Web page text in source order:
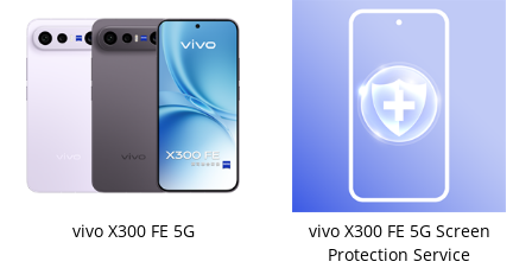
vivo X300 FE 5G
vivo X300 FE 5G Screen
Protection Service